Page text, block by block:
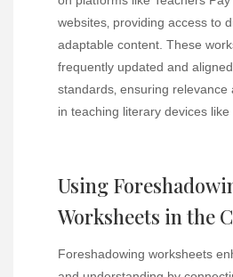
websites‚ providing access to
adaptable content. These
frequently updated and
standards‚ ensuring
in teaching literary devices like
Using
Worksheets in the
Foreshadowing worksheets